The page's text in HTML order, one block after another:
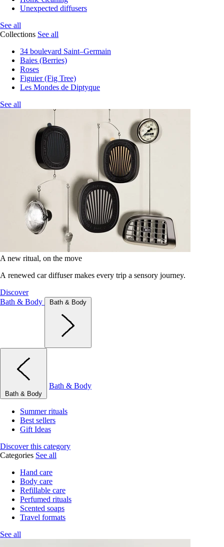
Unexpected diffusers
See all
Collections See all
34 boulevard Saint–Germain
Baies (Berries)
Roses
Figuier (Fig Tree)
Les Mondes de Diptyque
See all
A new ritual, on the move
A renewed car diffuser makes every trip a sensory journey.
Discover
Bath & Body
Bath & Body
Bath & Body
Bath & Body
Summer rituals
Best sellers
Gift Ideas
Discover this category
Categories See all
Hand care
Body care
Refillable care
Perfumed rituals
Scented soaps
Travel formats
See all